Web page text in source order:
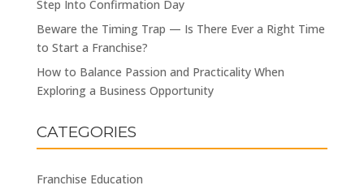
Step Into Confirmation Day
Beware the Timing Trap — Is There Ever a Right Time
to Start a Franchise?
How to Balance Passion and Practicality When
Exploring a Business Opportunity
CATEGORIES
Franchise Education